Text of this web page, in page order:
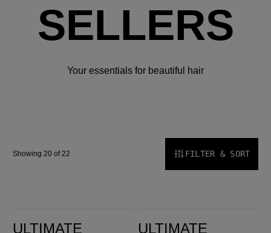
SELLERS
Your essentials for beautiful hair
Showing 20 of 22 FILTER & SORT
ULTIMATE ULTIMATE